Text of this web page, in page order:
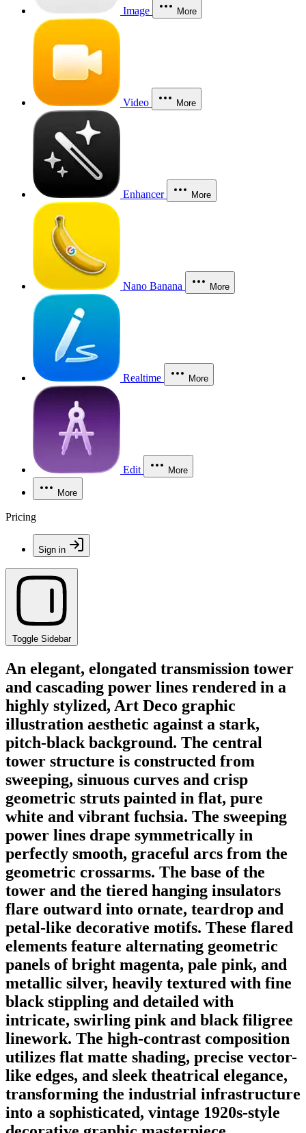
Image More
Video More
Enhancer More
Nano Banana More
Realtime More
Edit More
More
Pricing
Sign in
Toggle Sidebar
An elegant, elongated transmission tower
and cascading power lines rendered in a
highly stylized, Art Deco graphic
illustration aesthetic against a stark,
pitch-black background. The central
tower structure is constructed from
sweeping, sinuous curves and crisp
geometric struts painted in flat, pure
white and vibrant fuchsia. The sweeping
power lines drape symmetrically in
perfectly smooth, graceful arcs from the
geometric crossarms. The base of the
tower and the tiered hanging insulators
flare outward into ornate, teardrop and
petal-like decorative motifs. These flared
elements feature alternating geometric
panels of bright magenta, pale pink, and
metallic silver, heavily textured with fine
black stippling and detailed with
intricate, swirling pink and black filigree
linework. The high-contrast composition
utilizes flat matte shading, precise vector-
like edges, and sleek theatrical elegance,
transforming the industrial infrastructure
into a sophisticated, vintage 1920s-style